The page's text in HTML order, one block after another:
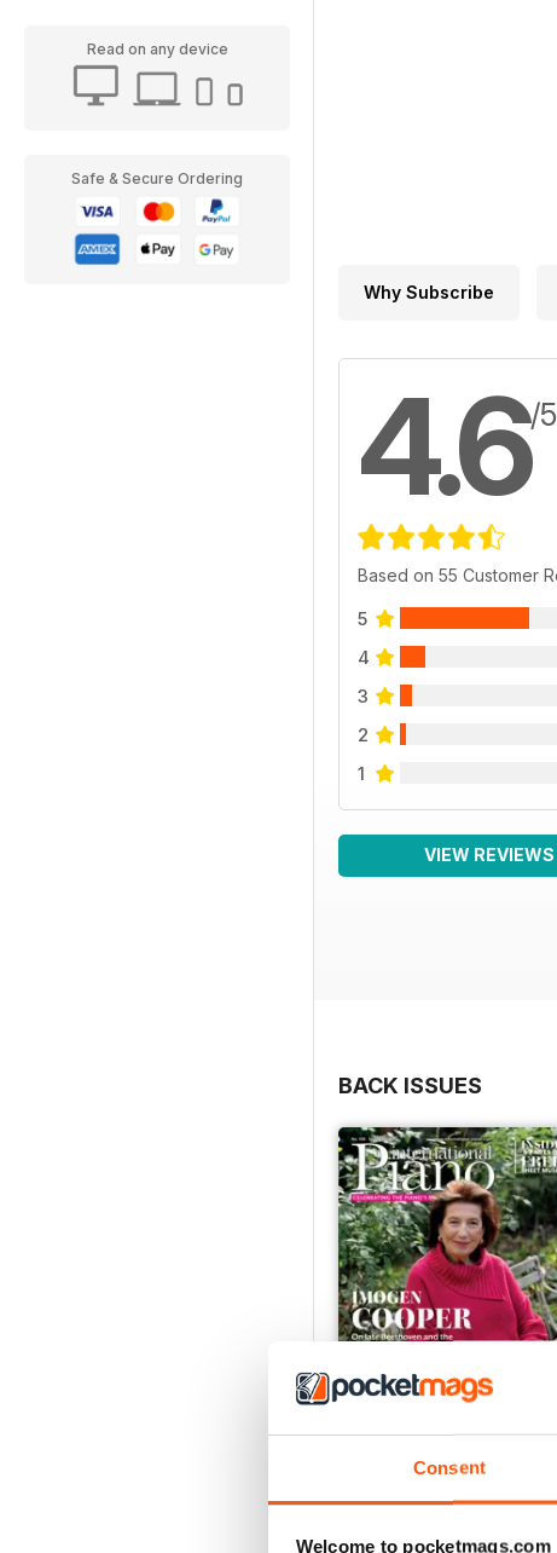
Consent
Welcome to pocketmags.com
Read on any device
Safe & Secure Ordering
Why Subscribe
4.6/5
Based on 55 Customer
5
4
3
2
1
VIEW REVIEWS
BACK ISSUES
Spring 2026